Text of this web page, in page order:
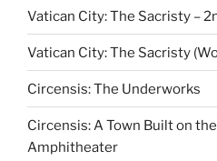
Vatican City: The Sacristy –
Vatican City: The Sacristy
Circensis: The Underworks
Circensis: A Town Built on
Amphitheater